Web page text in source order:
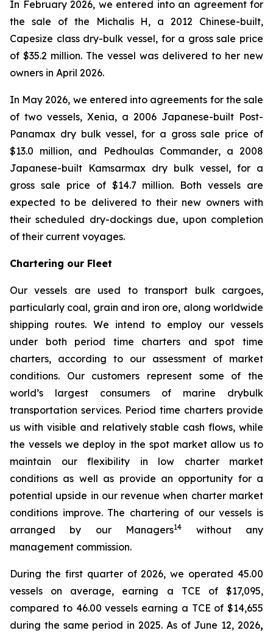
In February 2026, we entered into an agreement for
the sale of the
Michalis H, a 2012 Chinese-built,
Capesize class dry-bulk vessel, for a gross sale price
of $35.2 million. The vessel was delivered to her new
owners in April 2026.
In May 2026, we entered into agreements for the sale
of two vessels, Xenia, a 2006 Japanese-built Post-
Panamax dry bulk vessel, for a gross sale price of
$13.0 million, and Pedhoulas Commander, a 2008
Japanese-built Kamsarmax dry bulk vessel, for a
gross sale price of $14.7 million. Both vessels are
expected to be delivered to their new owners with
their scheduled dry-dockings due, upon completion
of their current voyages.
Chartering our Fleet
Our vessels are used to transport bulk cargoes,
particularly coal, grain and iron ore, along worldwide
shipping routes. We intend to employ our vessels
under both period time charters and spot time
charters, according to our assessment of market
conditions. Our customers represent some of the
world’s largest consumers of marine drybulk
transportation services. Period time charters provide
us with visible and relatively stable cash flows, while
the vessels we deploy in the spot market allow us to
maintain our flexibility in low charter market
conditions as well as provide an opportunity for a
potential upside in our revenue when charter market
conditions improve. The chartering of our vessels is
arranged by our Managers14
without any
management commission.
During the first quarter of 2026, we operated 45.00
vessels on average, earning a TCE of $17,095,
compared to 46.00 vessels earning a TCE of $14,655
during the same period in 2025. As of June 12, 2026,